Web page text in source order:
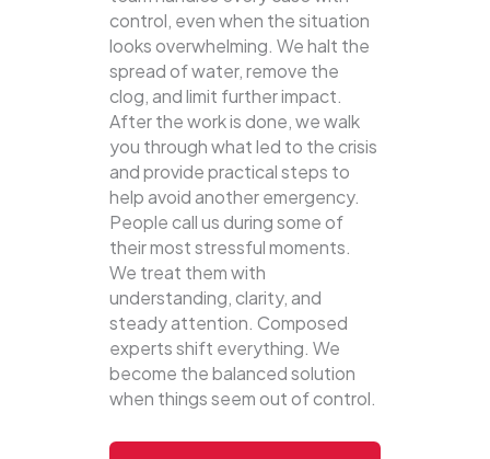
control, even when the situation
looks overwhelming. We halt the
spread of water, remove the
clog, and limit further impact.
After the work is done, we walk
you through what led to the crisis
and provide practical steps to
help avoid another emergency.
People call us during some of
their most stressful moments.
We treat them with
understanding, clarity, and
steady attention. Composed
experts shift everything. We
become the balanced solution
when things seem out of control.